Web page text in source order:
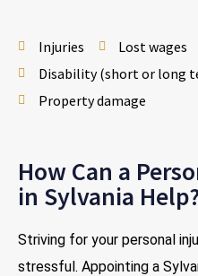
Injuries Lost wages
Disability (short or long
Property damage
How Can a
in Sylvania
Striving for your personal
stressful. Appointing a